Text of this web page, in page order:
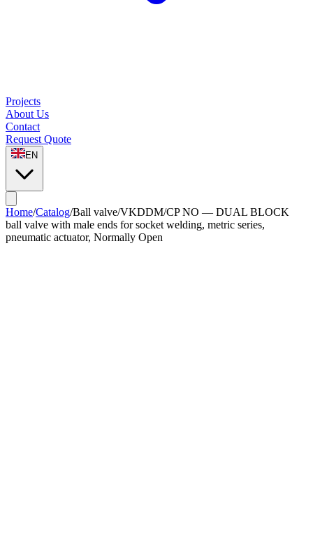
Projects
About Us
Contact
Request Quote
EN
Home/Catalog/Ball valve/VKDDM/CP NO — DUAL BLOCK
ball valve with male ends for socket welding, metric series,
pneumatic actuator, Normally Open